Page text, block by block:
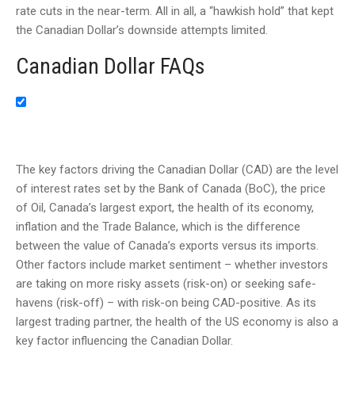
rate cuts in the near-term. All in all, a “hawkish hold” that kept
the Canadian Dollar’s downside attempts limited.
Canadian Dollar FAQs
The key factors driving the Canadian Dollar (CAD) are the level
of interest rates set by the Bank of Canada (BoC), the price
of Oil, Canada’s largest export, the health of its economy,
inflation and the Trade Balance, which is the difference
between the value of Canada’s exports versus its imports.
Other factors include market sentiment – whether investors
are taking on more risky assets (risk-on) or seeking safe-
havens (risk-off) – with risk-on being CAD-positive. As its
largest trading partner, the health of the US economy is also a
key factor influencing the Canadian Dollar.